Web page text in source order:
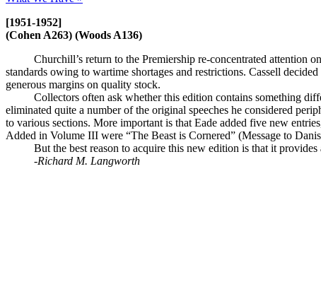
[1951-1952]
(Cohen A263) (Woods A136)
Churchill’s return to the Premiership re-concentrated attention
standards owing to wartime shortages and restrictions. Cassell
generous margins on quality stock.
Collectors often ask whether this edition contains something
eliminated quite a number of the original speeches he considered
to various sections. More important is that Eade added five new
Added in Volume III were “The Beast is Cornered” (Message to
But the best reason to acquire this new edition is that it
-Richard M. Langworth